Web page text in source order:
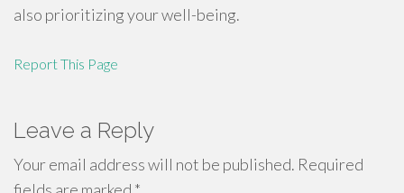
also prioritizing your well-being.
Report This Page
Leave a Reply
Your email address will not be published. Required